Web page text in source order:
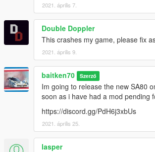
2021. április 7.
Double Doppler
This crashes my game, please fix
2021. április 9.
baitken70 Szerző
Im going to release the new SA80
soon as i have had a mod pending
https://discord.gg/PdH6j3xbUs
2021. április 25.
lasper